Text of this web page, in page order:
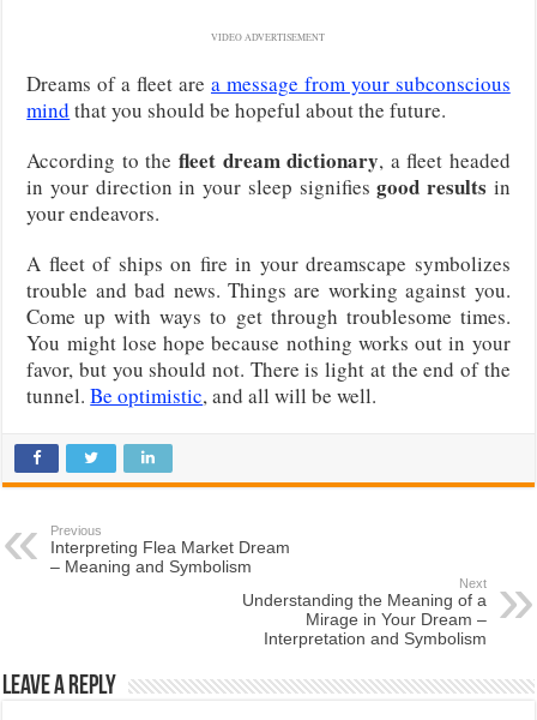
VIDEO ADVERTISEMENT
Dreams of a fleet are a message from your subconscious
mind that you should be hopeful about the future.
According to the fleet dream dictionary, a fleet headed
in your direction in your sleep signifiesgood results in
your endeavors.
A fleet of ships on fire in your dreamscape symbolizes
trouble and bad news. Things are working against you.
Come up with ways to get through troublesome times.
You might lose hope because nothing works out in your
favor, but you should not. There is light at the end of the
tunnel.Be optimistic, and all will be well.
Previous
Interpreting Flea Market Dream
– Meaning and Symbolism
Next
Understanding the Meaning of a
Mirage in Your Dream –
Interpretation and Symbolism
Leave a Reply